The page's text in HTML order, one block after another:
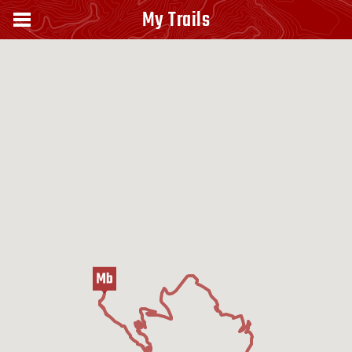
Monte Paganuccio My Trails